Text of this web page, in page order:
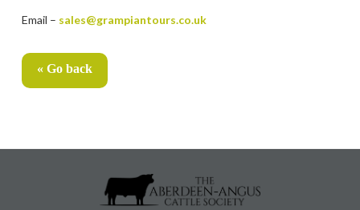
Email – sales@grampiantours.co.uk
« Go back